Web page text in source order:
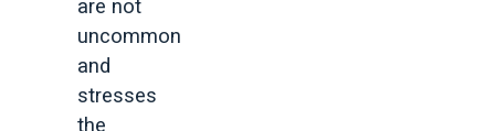
are not
uncommon
and
stresses
the